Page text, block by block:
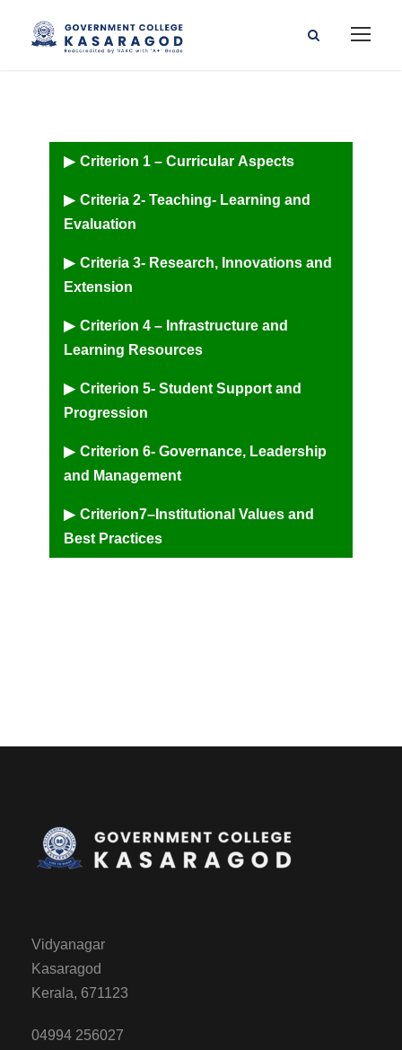
Criterion 1 – Curricular Aspects
Criteria 2- Teaching- Learning and
Evaluation
Criteria 3- Research, Innovations and
Extension
Criterion 4 – Infrastructure and
Learning Resources
Criterion 5- Student Support and
Progression
Criterion 6- Governance, Leadership
and Management
Criterion7–Institutional Values and
Best Practices
Vidyanagar
Kasaragod
Kerala, 671123
04994 256027